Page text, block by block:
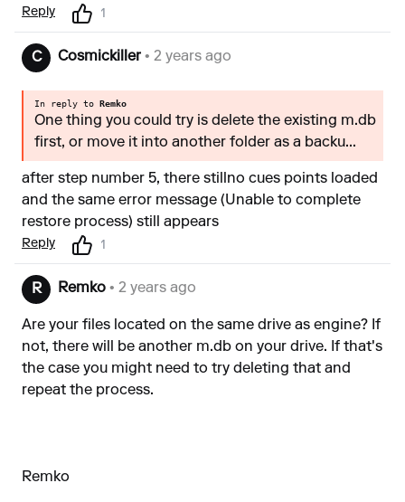
Reply 1
C Cosmickiller • 2 years ago
In reply to Remko
One thing you could try is delete the existing m.db
first, or move it into another folder as a backu...
after step number 5, there stillno cues points loaded
and the same error message (Unable to complete
restore process) still appears
Reply 1
R Remko • 2 years ago
Are your files located on the same drive as engine? If
not, there will be another m.db on your drive. If that's
the case you might need to try deleting that and
repeat the process.
Remko